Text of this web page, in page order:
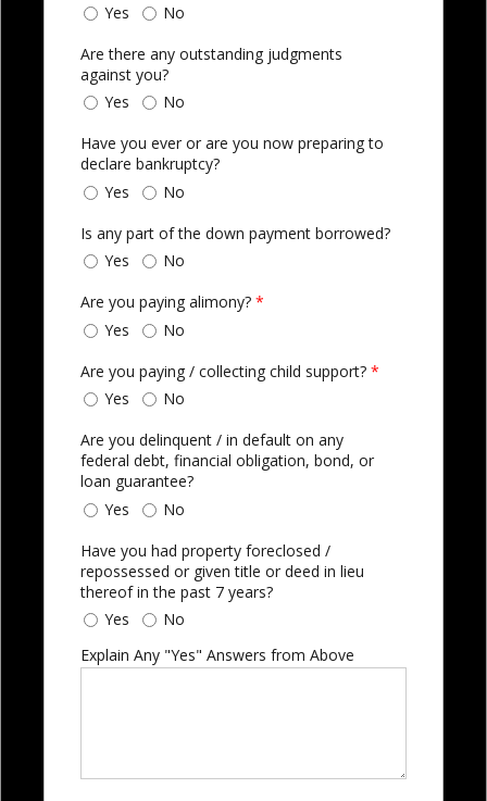
Yes
No
Are there any outstanding judgments
against you?
Yes
No
Have you ever or are you now preparing to
declare bankruptcy?
Yes
No
Is any part of the down payment borrowed?
Yes
No
Are you paying alimony? *
Yes
No
Are you paying / collecting child support? *
Yes
No
Are you delinquent / in default on any
federal debt, financial obligation, bond, or
loan guarantee?
Yes
No
Have you had property foreclosed /
repossessed or given title or deed in lieu
thereof in the past 7 years?
Yes
No
Explain Any "Yes" Answers from Above